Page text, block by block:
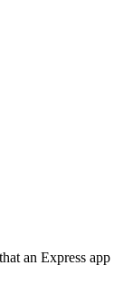
an Express app